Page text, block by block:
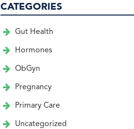
CATEGORIES
Gut Health
Hormones
ObGyn
Pregnancy
Primary Care
Uncategorized